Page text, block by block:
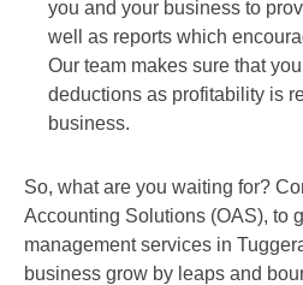
you and your business to
well as reports which
Our team makes sure that
deductions as profitability is
business.
So, what are you waiting for?
Accounting Solutions (OAS), to
management services in
business grow by leaps and